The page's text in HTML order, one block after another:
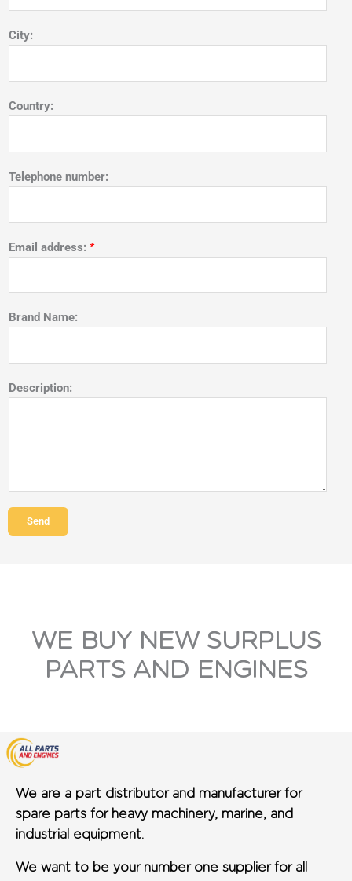
City:
Country:
Telephone number:
Email address: *
Brand Name:
Description:
Send
WE BUY NEW SURPLUS
PARTS AND ENGINES
We are a part distributor and manufacturer for
spare parts for heavy machinery, marine, and
industrial equipment.
We want to be your number one supplier for all